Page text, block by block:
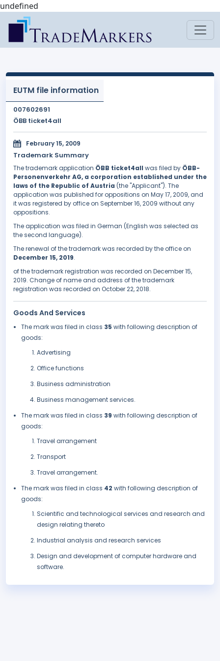
undefined
EUTM file information
007602691
ÖBB ticket4all
February 15, 2009
Trademark Summary
The trademark application ÖBB ticket4all was filed by ÖBB-
Personenverkehr AG, a corporation established under the
laws of the Republic of Austria (the "Applicant"). The
application was published for oppositions on May 17, 2009, and
it was registered by office on September 16, 2009 without any
oppositions.
The application was filed in German (English was selected as
the second language).
The renewal of the trademark was recorded by the office on
December 15, 2019.
of the trademark registration was recorded on December 15,
2019. Change of name and address of the trademark
registration was recorded on October 22, 2018.
Goods And Services
The mark was filed in class 35 with following description of
goods:
Advertising
Office functions
Business administration
Business management services.
The mark was filed in class 39 with following description of
goods:
Travel arrangement
Transport
Travel arrangement.
The mark was filed in class 42 with following description of
goods:
Scientific and technological services and research and
design relating thereto
Industrial analysis and research services
Design and development of computer hardware and
software.